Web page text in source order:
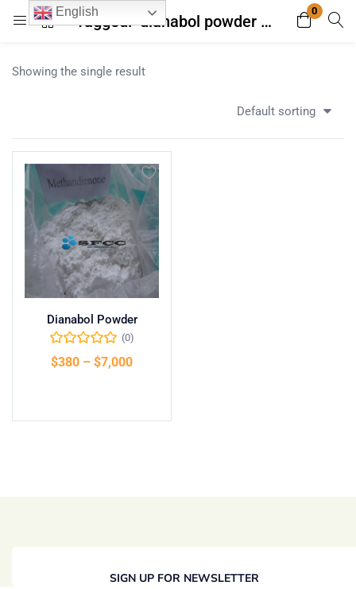
Tagged: "dianabol powder with high purity"
0
Login Register
Remember me
Showing the single result
Default sorting
Dianabol Powder
(0)
$380 – $7,000
SIGN UP FOR NEWSLETTER
English